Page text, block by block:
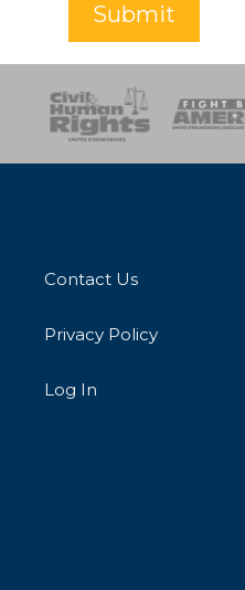
Submit
SOAR USPA
Contact Us
Privacy Policy
Log In